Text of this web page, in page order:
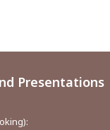
Presentations